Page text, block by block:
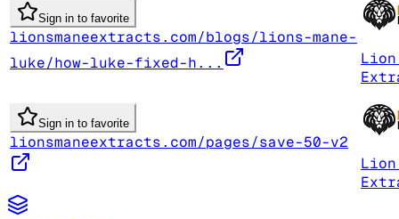
Sign in to favorite
lionsmaneextracts.com/blogs/lions-mane-
luke/how-luke-fixed-h...
Sign in to favorite
lionsmaneextracts.com/pages/save-50-v2